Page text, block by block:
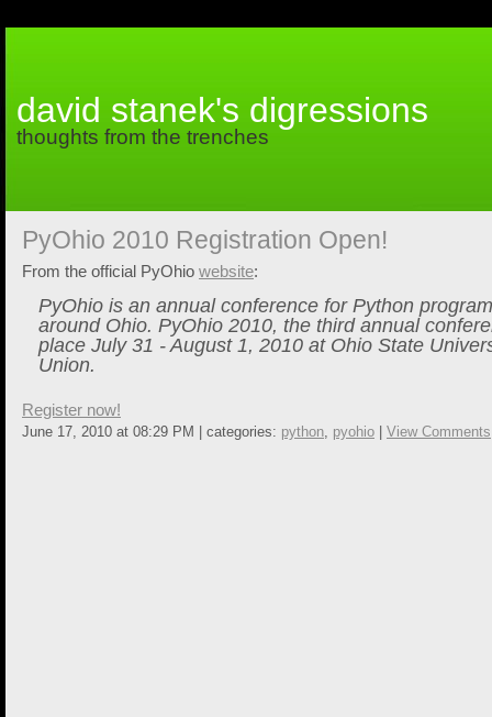
david stanek's digressions
thoughts from the trenches
PyOhio 2010 Registration Open!
From the official PyOhio website:
PyOhio is an annual conference for Python
around Ohio. PyOhio 2010, the third annual
place July 31 - August 1, 2010 at Ohio State
Union.
Register now!
June 17, 2010 at 08:29 PM | categories: python, pyohio View Comments